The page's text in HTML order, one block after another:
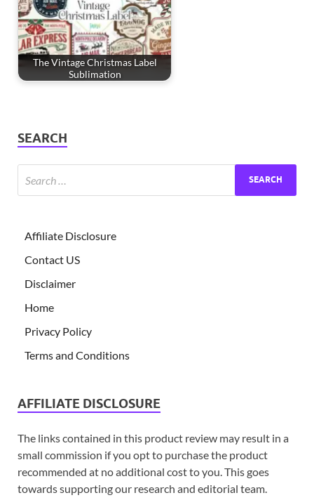
The Vintage Christmas Label
Sublimation
SEARCH
Affiliate Disclosure
Contact US
Disclaimer
Home
Privacy Policy
Terms and Conditions
AFFILIATE DISCLOSURE
The links contained in this product review may result in a
small commission if you opt to purchase the product
recommended at no additional cost to you. This goes
towards supporting our research and editorial team.